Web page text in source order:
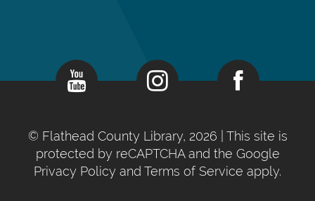
© Flathead County Library, 2026
| This site is
protected by reCAPTCHA and the Google
Privacy Policy and Terms of Service apply.